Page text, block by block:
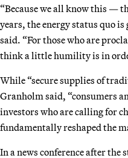
“Because we all know this —
years, the energy status quo
said. “For those who are
think a little humility is in
While “secure supplies of
Granholm said, “consumers
investors who are calling for
fundamentally reshaped the
In a news conference after